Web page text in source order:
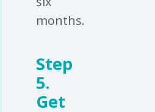
months.
Step
5.
Get